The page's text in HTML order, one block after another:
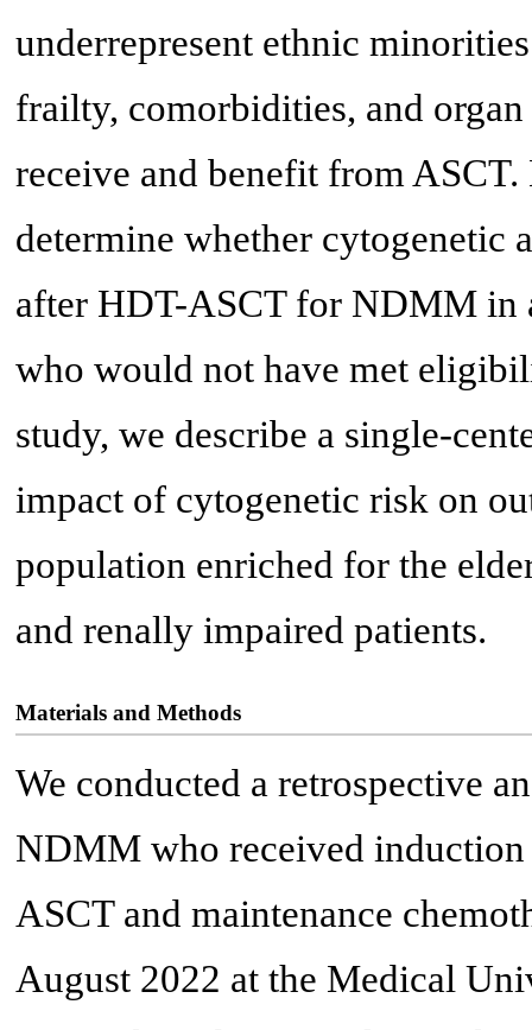
underrepresent ethnic
frailty, comorbidities, and
receive and benefit from ASCT.
determine whether cytogenetic
after HDT-ASCT for NDMM in
who would not have met
study, we describe a single-
impact of cytogenetic risk on
population enriched for the
and renally impaired patients.
Materials and Methods
We conducted a retrospective
NDMM who received
ASCT and maintenance
August 2022 at the Medical